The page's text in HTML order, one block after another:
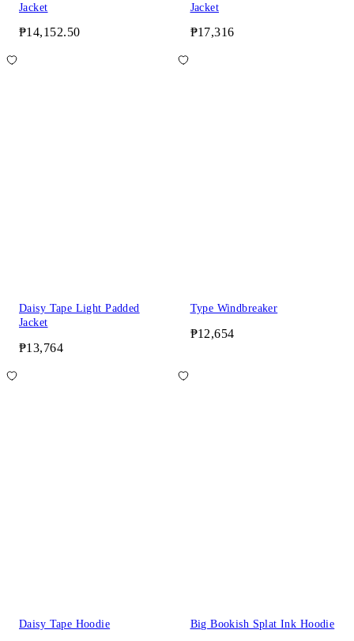
Jacket
₱14,152.50
Jacket
₱17,316
Daisy Tape Light Padded
Jacket
₱13,764
Type Windbreaker
₱12,654
Daisy Tape Hoodie Big Bookish Splat Ink Hoodie